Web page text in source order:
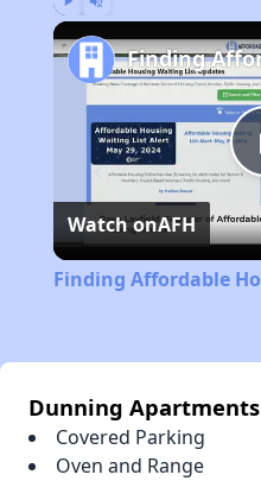
Watch onAFH
Finding Affordable
Dunning
Covered Parking
Oven and Range